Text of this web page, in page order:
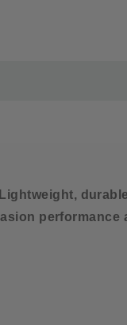
dry low
performance